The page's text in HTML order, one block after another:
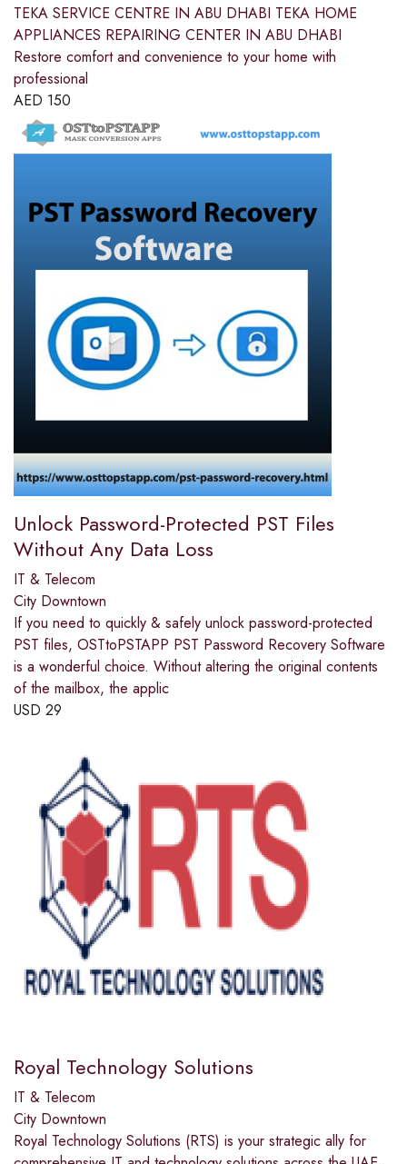
TEKA SERVICE CENTRE IN ABU DHABI TEKA HOME
APPLIANCES REPAIRING CENTER IN ABU DHABI
Restore comfort and convenience to your home with
professional
AED 150
Unlock Password-Protected PST Files
Without Any Data Loss
IT & Telecom
City Downtown
If you need to quickly & safely unlock password-protected
PST files, OSTtoPSTAPP PST Password Recovery Software
is a wonderful choice. Without altering the original contents
of the mailbox, the applic
USD 29
Royal Technology Solutions
IT & Telecom
City Downtown
Royal Technology Solutions (RTS) is your strategic ally for